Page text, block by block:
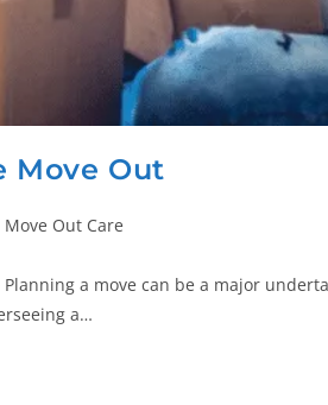
Move Out
Move Out Care
a move can be a major
a…